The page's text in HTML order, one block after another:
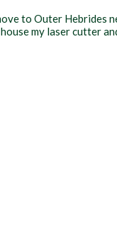
to Outer Hebrides
my laser cutter